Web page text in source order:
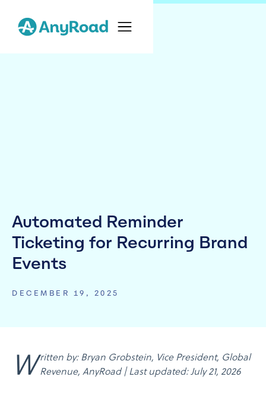
Automated Reminder
Ticketing for Recurring Brand
Events
DECEMBER 19, 2025
Written by: Bryan Grobstein, Vice President, Global Revenue, AnyRoad | Last updated: July 21, 2026